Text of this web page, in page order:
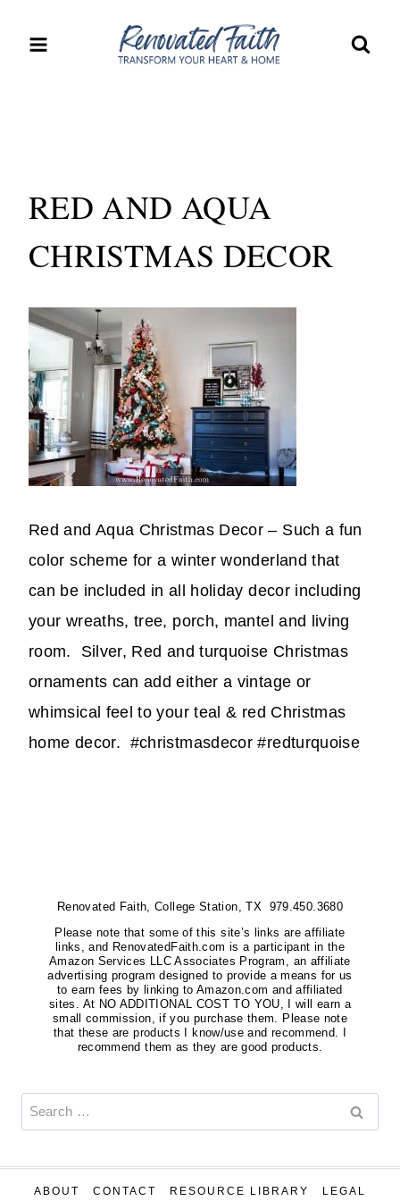
RED AND AQUA
CHRISTMAS DECOR
Red and Aqua Christmas Decor – Such a fun
color scheme for a winter wonderland that
can be included in all holiday decor including
your wreaths, tree, porch, mantel and living
room. Silver, Red and turquoise Christmas
ornaments can add either a vintage or
whimsical feel to your teal & red Christmas
home decor. #christmasdecor #redturquoise
Renovated Faith, College Station, TX 979.450.3680
Please note that some of this site’s links are affiliate
links, and RenovatedFaith.com is a participant in the
Amazon Services LLC Associates Program, an affiliate
advertising program designed to provide a means for us
to earn fees by linking to Amazon.com and affiliated
sites. At NO ADDITIONAL COST TO YOU, I will earn a
small commission, if you purchase them. Please note
that these are products I know/use and recommend. I
recommend them as they are good products.
Search
for:
ABOUT CONTACT RESOURCE LIBRARY LEGAL